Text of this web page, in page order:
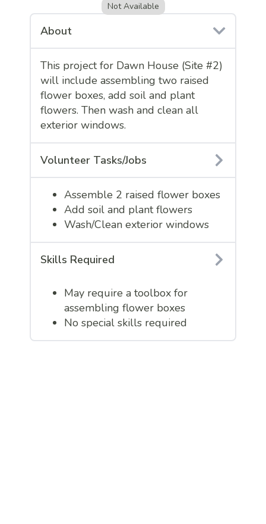
Not Available
About
This project for Dawn House (Site #2)
will include assembling two raised
flower boxes, add soil and plant
flowers. Then wash and clean all
exterior windows.
Volunteer Tasks/Jobs
Assemble 2 raised flower boxes
Add soil and plant flowers
Wash/Clean exterior windows
Skills Required
May require a toolbox for
assembling flower boxes
No special skills required